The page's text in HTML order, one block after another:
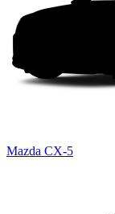
Mazda CX-5